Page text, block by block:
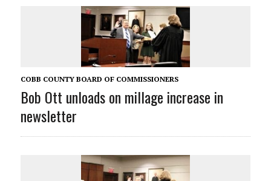
COBB COUNTY BOARD OF COMMISSIONERS
Bob Ott unloads on millage increase in
newsletter